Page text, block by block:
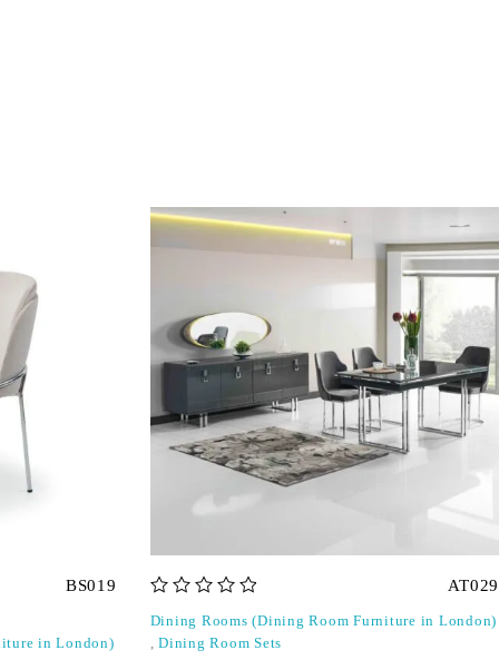
BS019
in London)
AT029
Dining Rooms (Dining Room Furniture in London)
, Dining Room Sets